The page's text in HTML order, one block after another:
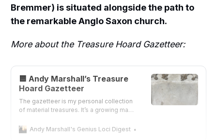
Bremmer) is situated alongside the path to
the remarkable Anglo Saxon church.
More about the Treasure Hoard Gazetteer:
🟦 Andy Marshall’s Treasure
Hoard Gazetteer
The gazetteer is my personal collection
of material treasures. It’s a growing map
years documenting. The treasures that I
list here are not of any monetary value,
Andy Marshall's Genius Loci Digest